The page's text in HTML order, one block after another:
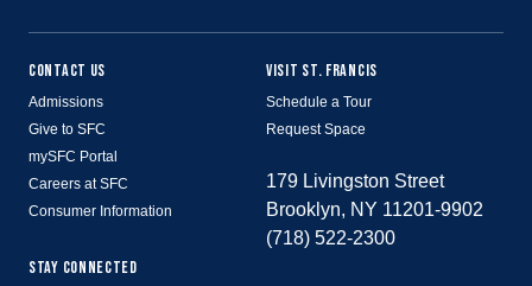
CONTACT US
Admissions
Give to SFC
mySFC Portal
Careers at SFC
Consumer Information
STAY CONNECTED
VISIT ST. FRANCIS
Schedule a Tour
Request Space
179 Livingston Street
Brooklyn, NY 11201-9902
(718) 522-2300